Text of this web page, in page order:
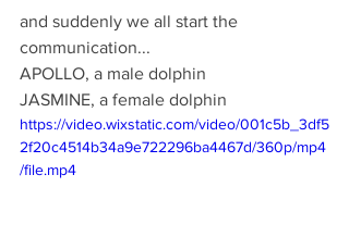
and suddenly we all start the
communication...
APOLLO, a male dolphin
JASMINE, a female dolphin
https://video.wixstatic.com/video/001c5b_3df5
2f20c4514b34a9e722296ba4467d/360p/mp4
/file.mp4